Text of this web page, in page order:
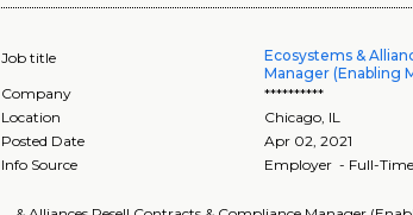
Job title
Ecosystems &
Manager (Enabling
Company
**********
Location
Chicago, IL
Posted Date
Apr 02, 2021
Info Source
Employer - Full-Time